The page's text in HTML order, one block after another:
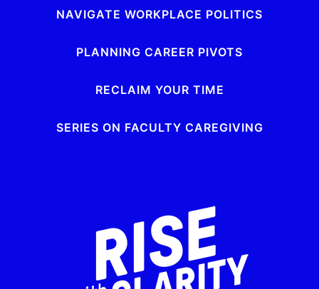
NAVIGATE WORKPLACE POLITICS
PLANNING CAREER PIVOTS
RECLAIM YOUR TIME
SERIES ON FACULTY CAREGIVING